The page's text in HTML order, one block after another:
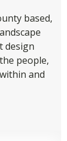
based,
design
people,
and